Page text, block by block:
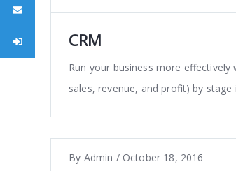
CRM
Run your business more
sales, revenue, and profit) by
By Admin / October 18, 2016